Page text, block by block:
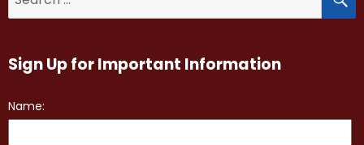
for:
Sign Up for Important Information